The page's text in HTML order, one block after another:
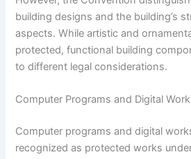
building designs and the building’s
aspects. While artistic and
protected, functional building
to different legal considerations.
Computer Programs and Digital
Computer programs and digital
recognized as protected works